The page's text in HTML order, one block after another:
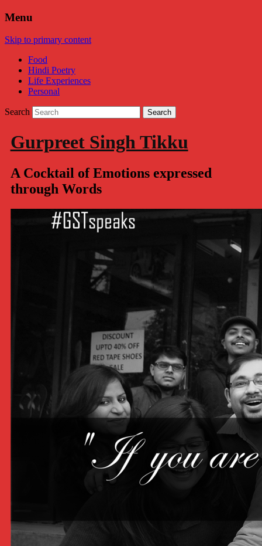
Menu
Skip to primary content
Food
Hindi Poetry
Life Experiences
Personal
Search
Gurpreet Singh Tikku
A Cocktail of Emotions expressed
through Words